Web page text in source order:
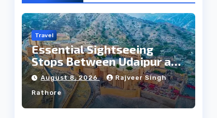
Travel
Essential Sightseeing
Stops Between Udaipur and
Jaipur Tour
August 8, 2026 Rajveer Singh
Rathore